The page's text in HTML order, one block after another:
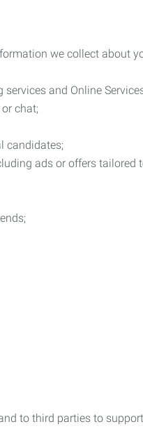
we collect about
and Online
chat;
candidates;
ads or offers tailored
to third parties to